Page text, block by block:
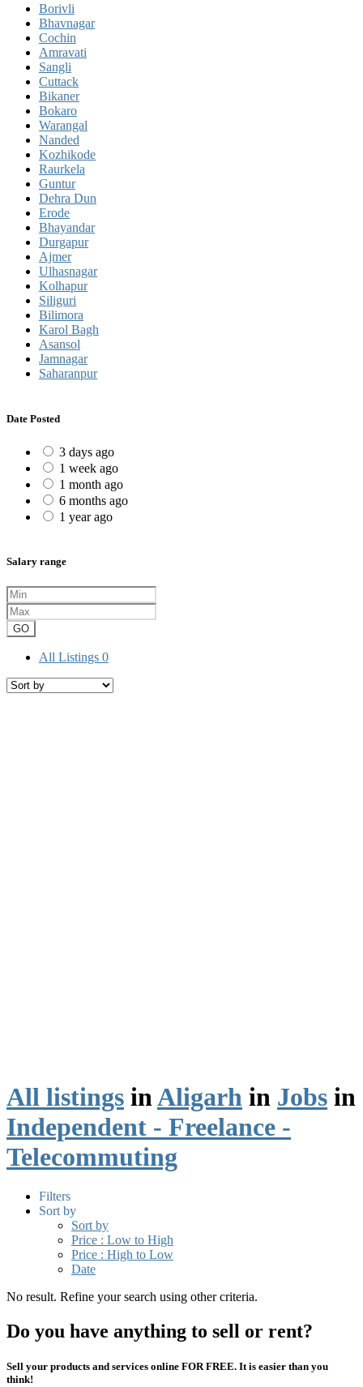
Borivli
Bhavnagar
Cochin
Amravati
Sangli
Cuttack
Bikaner
Bokaro
Warangal
Nanded
Kozhikode
Raurkela
Guntur
Dehra Dun
Erode
Bhayandar
Durgapur
Ajmer
Ulhasnagar
Kolhapur
Siliguri
Bilimora
Karol Bagh
Asansol
Jamnagar
Saharanpur
Date Posted
3 days ago
1 week ago
1 month ago
6 months ago
1 year ago
Salary range
GO
All Listings 0
All listings inAligarh in Jobs in
Independent - Freelance -
Telecommuting
Filters
Sort by
Sort by
Price : Low to High
Price : High to Low
Date
No result. Refine your search using other criteria.
Do you have anything to sell or rent?
Sell your products and services online FOR FREE. It is easier than you
think!